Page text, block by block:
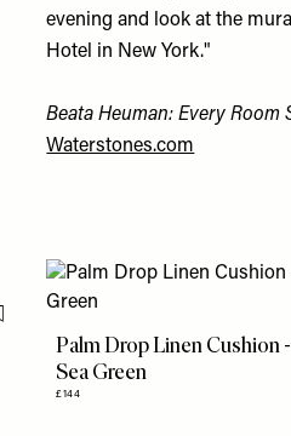
evening and look at the
Hotel in New York."
Beata Heuman: Every Room
Waterstones.com
Flag this item
Palm Drop Linen Cushion -
Sea Green
£144